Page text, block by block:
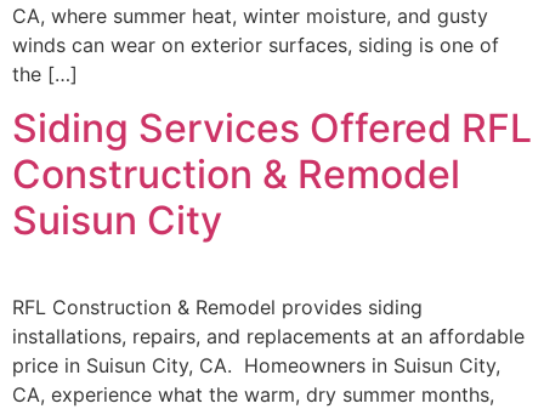
CA, where summer heat, winter moisture, and gusty
winds can wear on exterior surfaces, siding is one of
the […]
Siding Services Offered RFL
Construction & Remodel
Suisun City
RFL Construction & Remodel provides siding
installations, repairs, and replacements at an affordable
price in Suisun City, CA. Homeowners in Suisun City,
CA, experience what the warm, dry summer months,